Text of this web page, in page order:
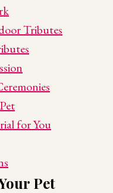
Tributes
for You
Pet